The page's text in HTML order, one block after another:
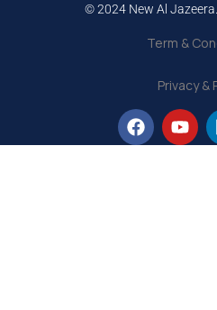
© 2024 New Al
Term &
Privacy &